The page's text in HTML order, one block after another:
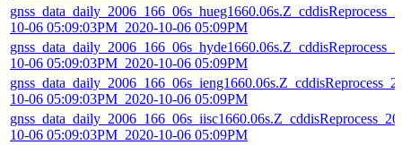
10-06 05:09:03PM_2020-10-06 05:09PM
10-06 05:09:03PM_2020-10-06 05:09PM
10-06 05:09:03PM_2020-10-06 05:09PM
10-06 05:09:03PM_2020-10-06 05:09PM